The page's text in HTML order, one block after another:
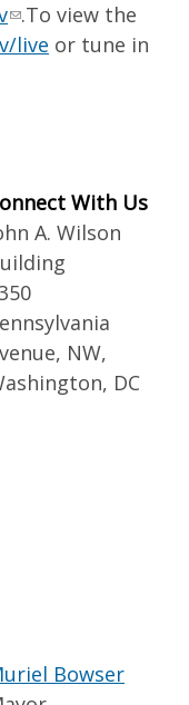
.To view the
live or tune in
With Us
A. Wilson
NW,
DC
Bowser